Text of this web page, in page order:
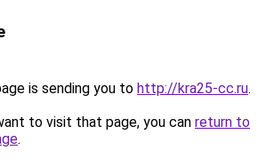
is sending you to http://kra25-cc.ru.
to visit that page, you can return to
.